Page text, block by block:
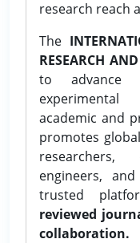
research reach
The
RESEARCH
to advance
academic and
promotes
researchers,
engineers,
trusted
reviewed
collaboration.